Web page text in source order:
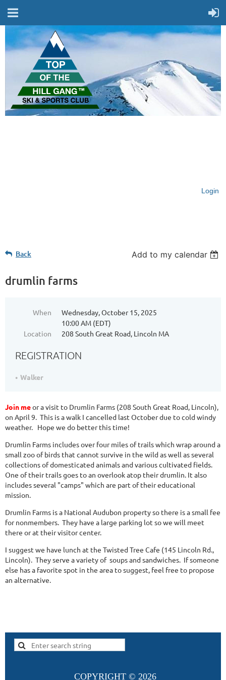
Login
Back Add to my calendar
drumlin farms
When
Wednesday, October 15, 2025
10:00 AM (EDT)
Location
208 South Great Road, Lincoln MA
REGISTRATION
Walker
Join meor a visit to Drumlin Farms (208 South Great Road, Lincoln),
on April 9. This is a walk I cancelled last October due to cold windy
weather. Hope we do better this time!
Drumlin Farms includes over four miles of trails which wrap around a
small zoo of birds that cannot survive in the wild as well as several
collections of domesticated animals and various cultivated fields.
One of their trails goes to an overlook atop their drumlin. It also
includes several "camps" which are part of their educational
mission.
Drumlin Farms is a National Audubon property so there is a small fee
for nonmembers. They have a large parking lot so we will meet
there or at their visitor center.
I suggest we have lunch at the Twisted Tree Cafe (145 Lincoln Rd.,
Lincoln). They serve a variety of soups and sandwiches. If someone
else has a favorite spot in the area to suggest, feel free to propose
an alternative.
COPYRIGHT © 2026